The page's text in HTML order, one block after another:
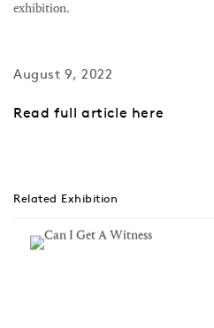
exhibition.
August 9, 2022
Read full article here
Related Exhibition